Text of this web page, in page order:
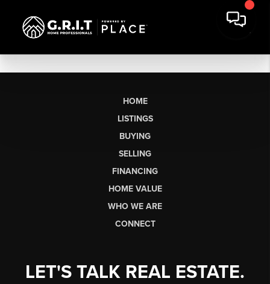
HOME
LISTINGS
BUYING
SELLING
FINANCING
HOME VALUE
WHO WE ARE
CONNECT
LET'S TALK REAL ESTATE.